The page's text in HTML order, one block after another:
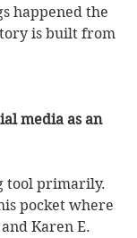
happened the
is built from
media as an
tool primarily.
pocket where
Karen E.